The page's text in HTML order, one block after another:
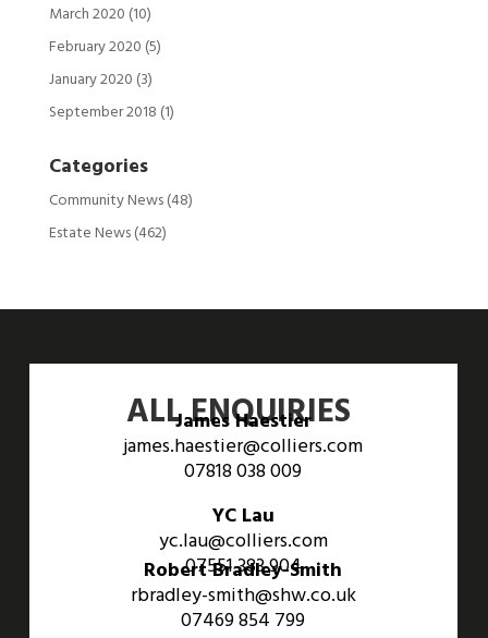
March 2020 (10)
February 2020 (5)
January 2020 (3)
September 2018 (1)
Categories
Community News(48)
Estate News(462)
ALL ENQUIRIES
James Haestier
james.haestier@colliers.com
07818 038 009
YC Lau
yc.lau@colliers.com
07551 383 904
Robert Bradley-Smith
rbradley-smith@shw.co.uk
07469 854 799